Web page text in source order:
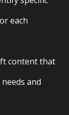
each
content that
and